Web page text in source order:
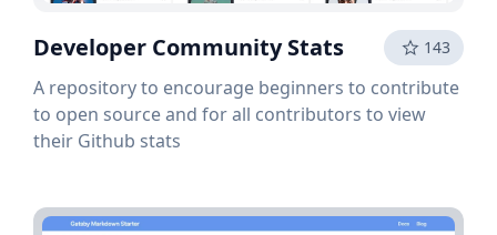
Developer Community Stats 143
A repository to encourage beginners to contribute
to open source and for all contributors to view
their Github stats